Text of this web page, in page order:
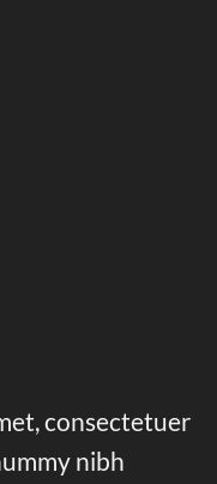
consectetuer
nibh